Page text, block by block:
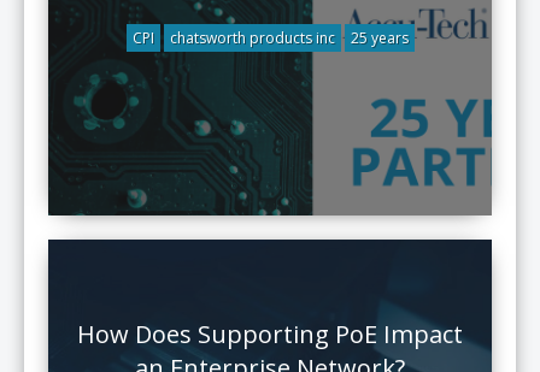
CPI chatsworth products inc 25 years
How Does Supporting PoE Impact